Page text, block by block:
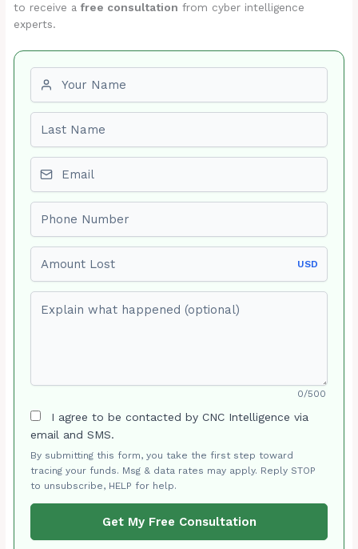
to receive afree consultation from cyber intelligence
experts.
USD
0/500
I agree to be contacted by CNC Intelligence via
email and SMS.
By submitting this form, you take the first step toward
tracing your funds. Msg & data rates may apply. Reply STOP
to unsubscribe, HELP for help.
Get My Free Consultation